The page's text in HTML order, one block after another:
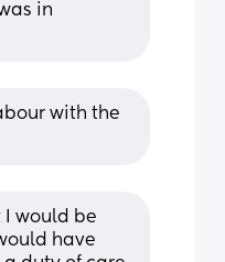
in
with the
I would be
have